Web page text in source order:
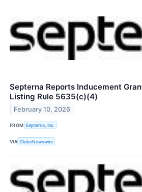
Septerna Reports Inducement
Listing Rule 5635(c)(4)
February 10, 2026
FROM Septerna, Inc.
VIA GlobeNewswire